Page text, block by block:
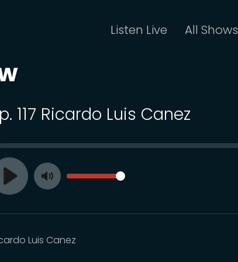
Listen Live All Shows
117 Ricardo Luis Canez
Play
SEEK
Toggle
VOLUME
Luis Canez